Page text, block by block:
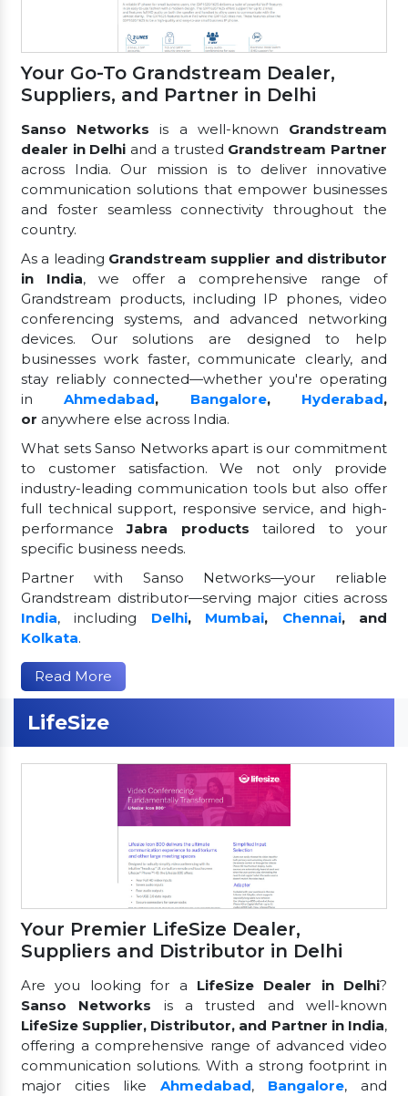
Your Go-To Grandstream Dealer,
Suppliers, and Partner in Delhi
Sanso Networks is a well-known Grandstream
dealer in Delhi and a trusted Grandstream Partner
across India. Our mission is to deliver innovative
communication solutions that empower businesses
and foster seamless connectivity throughout the
country.
As a leading Grandstream supplier and distributor
in India, we offer a comprehensive range of
Grandstream products, including IP phones, video
conferencing systems, and advanced networking
devices. Our solutions are designed to help
businesses work faster, communicate clearly, and
stay reliably connected—whether you're operating
inAhmedabad, Bangalore, Hyderabad,
or anywhere else across India.
What sets Sanso Networks apart is our commitment
to customer satisfaction. We not only provide
industry-leading communication tools but also offer
full technical support, responsive service, and high-
performanceJabra products tailored to your
specific business needs.
Partner with Sanso Networks—your reliable
Grandstream distributor—serving major cities across
India, including Delhi, Mumbai, Chennai, and
Kolkata.
Read More
LifeSize
Your Premier LifeSize Dealer,
Suppliers and Distributor in Delhi
Are you looking for a LifeSize Dealer in Delhi?
Sanso Networks is a trusted and well-known
LifeSize Supplier, Distributor, and Partner in India,
offering a comprehensive range of advanced video
communication solutions. With a strong footprint in
major cities like Ahmedabad, Bangalore, and